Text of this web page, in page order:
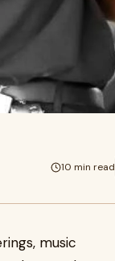
10 min read
music